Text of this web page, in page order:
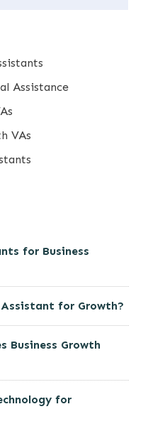
Assistance
VAs
for Business
for Growth?
Business Growth
for